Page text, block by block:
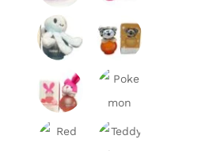
Angry
Bird
hello
kitty
perfum
e for
baby
hello
kitty red
perfum
lil star
fish
perfum
lil tiger
e for
pink